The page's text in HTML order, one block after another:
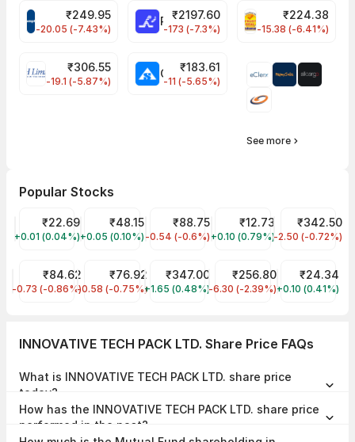
CROMPTON Share Price
₹249.95
-20.05 (-7.43%)
RATNAMANI Share Price
₹2197.60
-173 (-7.3%)
PNCINFRA Share
₹224.38
-15.38 (-6.41%)
EIHOTEL Share Price
₹306.55
-19.1 (-5.87%)
₹183.61
-11 (-5.65%)
See more
Popular Stocks
YES Bank Share Price
YESBANK
₹22.69
+0.01 (0.04%)
Suzlon Share Price
SUZLON
₹48.15
+0.05 (0.10%)
IRFC Share Price
IRFC
₹88.75
-0.54 (-0.6%)
Vodafone Idea Share
IDEA
₹12.73
+0.10 (0.79%)
NTPC Share
NTPC
₹342.50
-2.50 (-0.72%)
IDFC First Bank Share Price
IDFCFIRSTB
₹84.62
-0.73 (-0.86%)
NHPC Share Price
NHPC
₹76.92
-0.58 (-0.75%)
Tata Motors Share Price
TMPV
₹347.00
+1.65 (0.48%)
JIO FIN SERVICES LTD
JIOFIN
₹256.80
-6.30 (-2.39%)
Reliance
RPOWER
₹24.34
+0.10 (0.41%)
INNOVATIVE TECH PACK LTD. Share Price FAQs
What is INNOVATIVE TECH PACK LTD. share price
today?
2026, 15:28 IST.
How has the INNOVATIVE TECH PACK LTD. share price
performed in the past?